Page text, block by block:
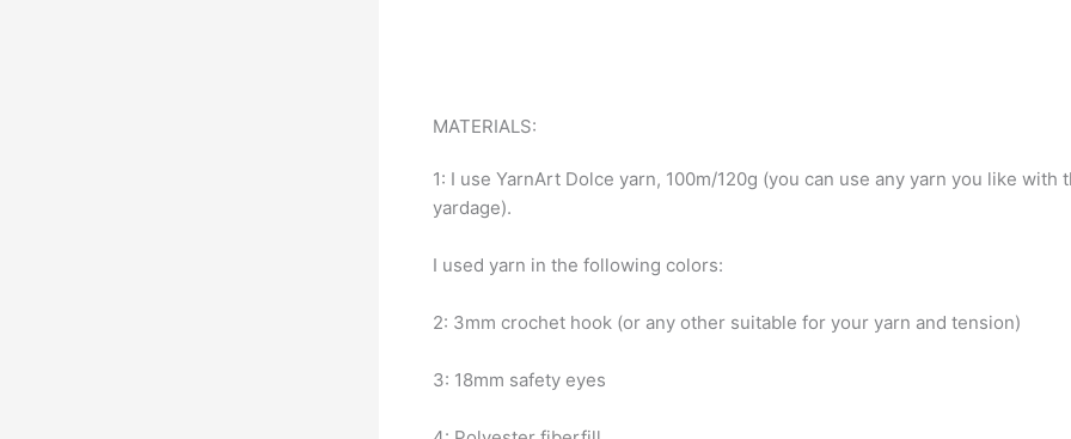
MATERIALS:
1: I use YarnArt Dolce yarn, 100m/120g (you can use any yarn you like with
yardage).
I used yarn in the following colors:
2: 3mm crochet hook (or any other suitable for your yarn and tension)
3: 18mm safety eyes